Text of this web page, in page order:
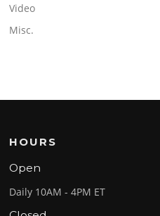
Video
Misc.
HOURS
Open
Daily 10AM - 4PM ET